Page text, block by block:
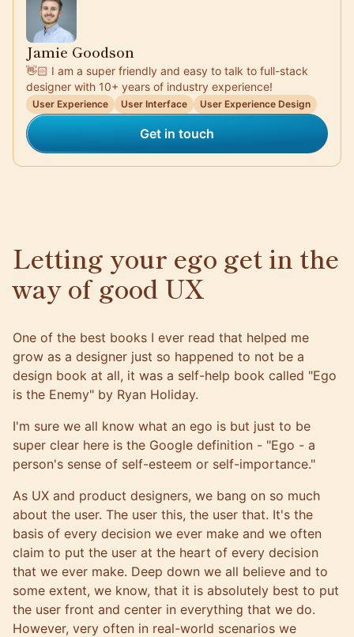
Jamie Goodson
👋🏻 I am a super friendly and easy to talk to full-stack
designer with 10+ years of industry experience!
User Experience User Interface User Experience Design
Get in touch
Letting your ego get in the
way of good UX
One of the best books I ever read that helped me
grow as a designer just so happened to not be a
design book at all, it was a self-help book called "Ego
is the Enemy" by Ryan Holiday.
I'm sure we all know what an ego is but just to be
super clear here is the Google definition - "Ego - a
person's sense of self-esteem or self-importance."
As UX and product designers, we bang on so much
about the user. The user this, the user that. It's the
basis of every decision we ever make and we often
claim to put the user at the heart of every decision
that we ever make. Deep down we all believe and to
some extent, we know, that it is absolutely best to put
the user front and center in everything that we do.
However, very often in real-world scenarios we